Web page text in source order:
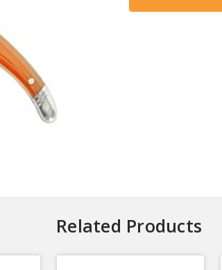
Related Products